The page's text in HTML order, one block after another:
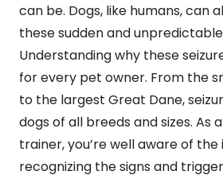
can be. Dogs, like humans, can
these sudden and
Understanding why these
for every pet owner. From the
to the largest Great Dane,
dogs of all breeds and sizes. As
trainer, you’re well aware of
recognizing the signs and